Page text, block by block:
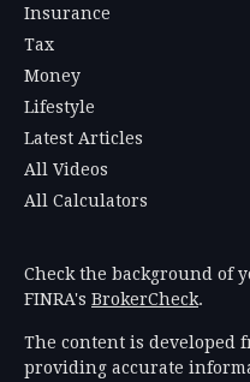
Insurance
Tax
Money
Lifestyle
Latest Articles
All Videos
All Calculators
Check the background of
FINRA's BrokerCheck.
The content is developed
providing accurate